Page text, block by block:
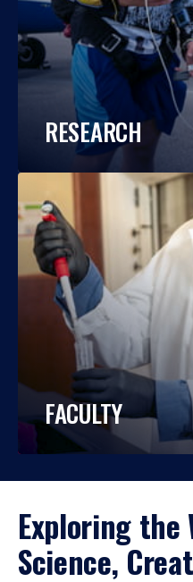
RESEARCH
FACULTY
Exploring the
Science,